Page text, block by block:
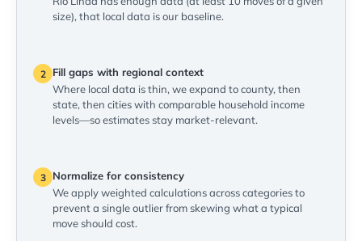
size), that local data is our baseline.
2
Fill gaps with regional context
Where local data is thin, we expand to county, then
state, then cities with comparable household income
levels—so estimates stay market-relevant.
3
Normalize for consistency
We apply weighted calculations across categories to
prevent a single outlier from skewing what a typical
move should cost.